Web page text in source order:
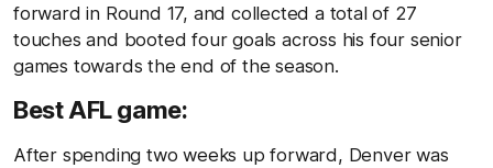
forward in Round 17, and collected a total of 27
touches and booted four goals across his four senior
games towards the end of the season.
Best AFL game:
After spending two weeks up forward, Denver was